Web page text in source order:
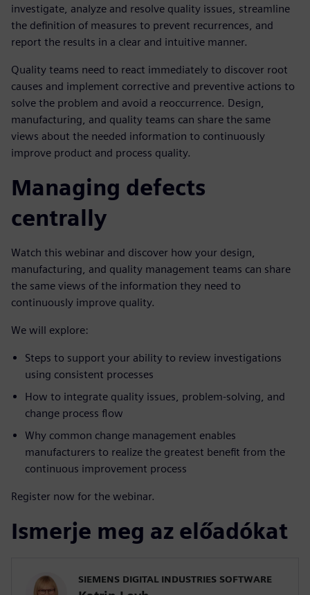
investigate, analyze and resolve quality issues, streamline
the definition of measures to prevent recurrences, and
report the results in a clear and intuitive manner.
Quality teams need to react immediately to discover root
causes and implement corrective and preventive actions to
solve the problem and avoid a reoccurrence. Design,
manufacturing, and quality teams can share the same
views about the needed information to continuously
improve product and process quality.
Managing defects
centrally
Watch this webinar and discover how your design,
manufacturing, and quality management teams can share
the same views of the information they need to
continuously improve quality.
We will explore:
Steps to support your ability to review investigations
using consistent processes
How to integrate quality issues, problem-solving, and
change process flow
Why common change management enables
manufacturers to realize the greatest benefit from the
continuous improvement process
Register now for the webinar.
Ismerje meg az előadókat
SIEMENS DIGITAL INDUSTRIES SOFTWARE